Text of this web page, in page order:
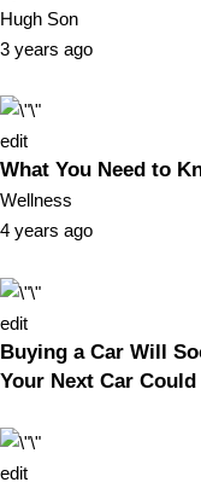
Hugh Son
3 years ago
edit
What You Need to
Wellness
4 years ago
edit
Buying a Car Will
Your Next Car Could
edit